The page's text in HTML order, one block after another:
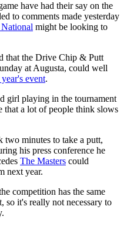
have had their say on the
to comments made yesterday
might be looking to
that the Drive Chip & Putt
at Augusta, could well
event.
girl playing in the tournament
that a lot of people think slows
two minutes to take a putt,
his press conference he
The Masters could
next year.
competition has the same
so it's really not necessary to